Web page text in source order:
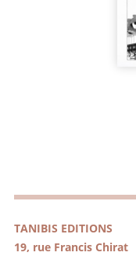
TANIBIS EDITIONS
19, rue Francis Chirat